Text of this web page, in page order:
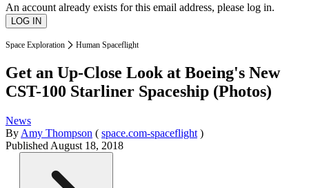
An account already exists for this email address, please log in.
Space Exploration Human Spaceflight
Get an Up-Close Look at Boeing's New
CST-100 Starliner Spaceship (Photos)
News
By Amy Thompson ( space.com-spaceflight )
Published August 18, 2018